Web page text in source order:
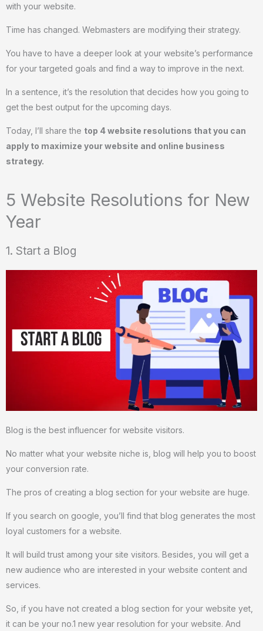
with your website.
Time has changed. Webmasters are modifying their strategy.
You have to have a deeper look at your website’s performance
for your targeted goals and find a way to improve in the next.
In a sentence, it’s the resolution that decides how you going to
get the best output for the upcoming days.
Today, I’ll share the top 4 website resolutions that you can
apply to maximize your website and online business
strategy.
5 Website Resolutions for New
Year
1. Start a Blog
Blog is the best influencer for website visitors.
No matter what your website niche is, blog will help you to boost
your conversion rate.
The pros of creating a blog section for your website are huge.
If you search on google, you’ll find that blog generates the most
loyal customers for a website.
It will build trust among your site visitors. Besides, you will get a
new audience who are interested in your website content and
services.
So, if you have not created a blog section for your website yet,
it can be your no.1 new year resolution for your website. And